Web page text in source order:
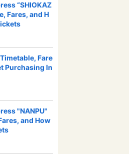
“SHIOKAZ
Fares, and H
Fare
Purchasing In
"NANPU"
and How